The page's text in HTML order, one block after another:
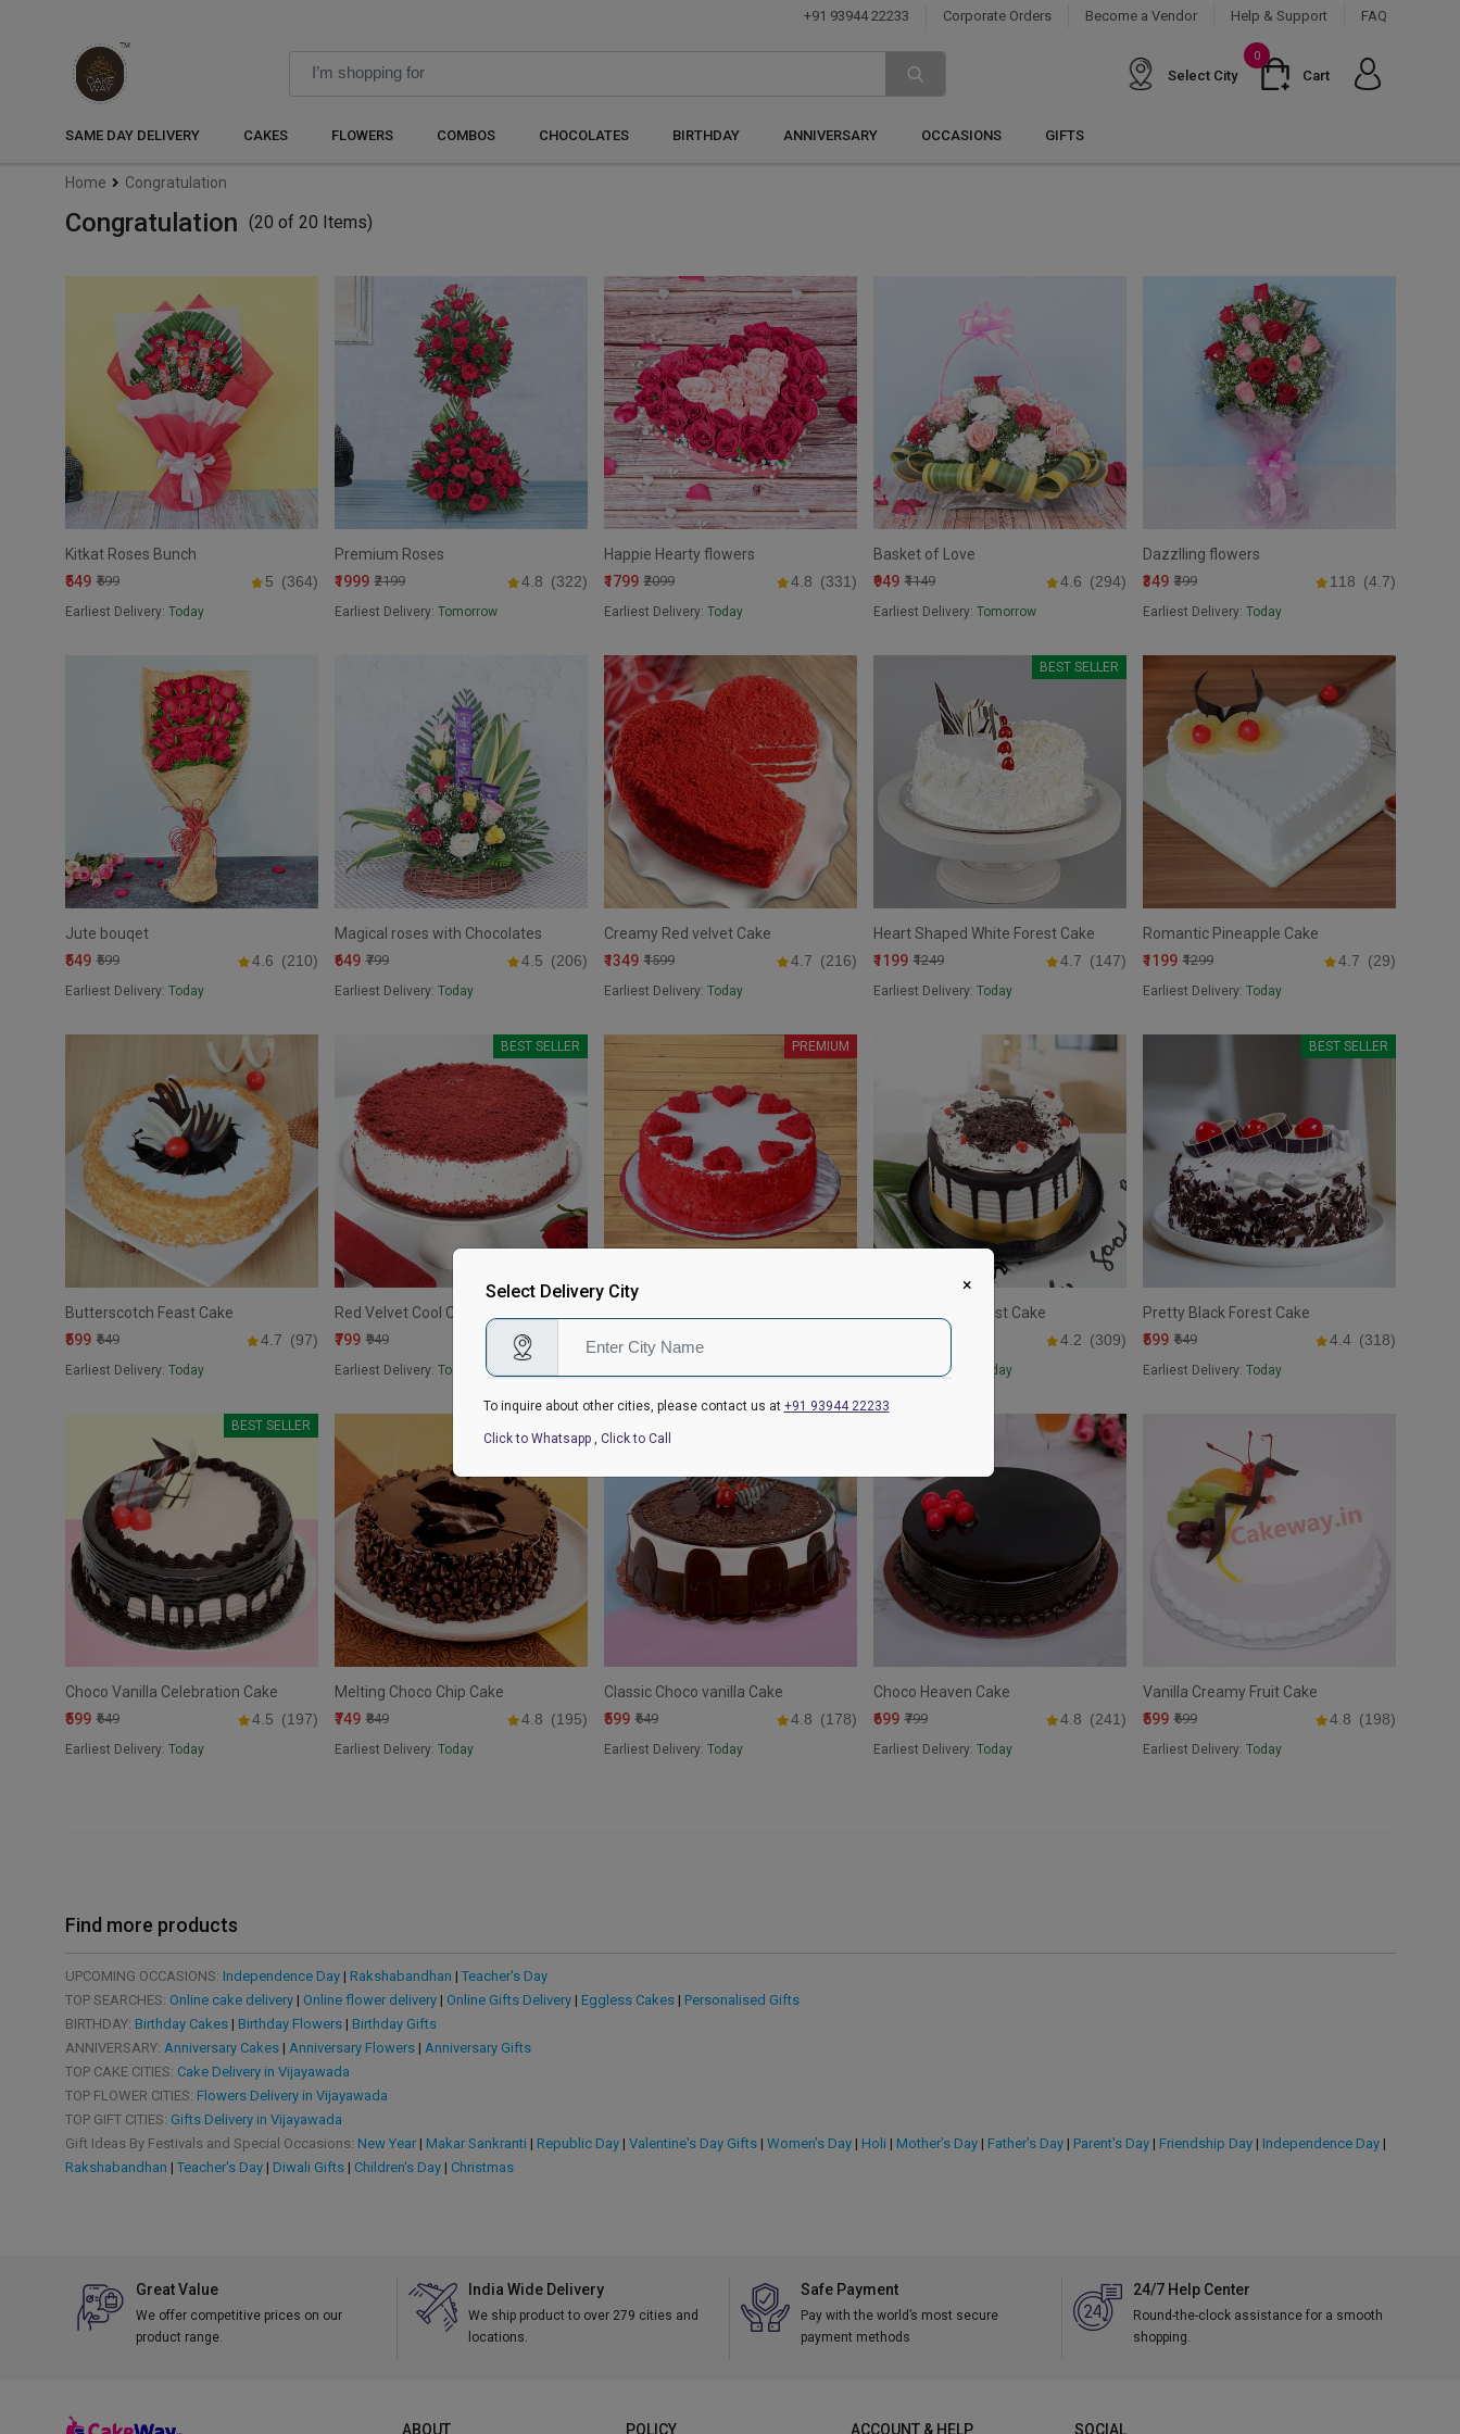
+91 93944 22233 Corporate Orders Become a Vendor Help & Support FAQ
Select City
0
Cart
SAME DAY DELIVERY CAKES FLOWERS COMBOS CHOCOLATES BIRTHDAY ANNIVERSARY OCCASIONS GIFTS
Home Congratulation
Congratulation (20 of 20 Items)
Kitkat Roses Bunch
₹549 ₹599 5 (364)
Earliest Delivery: Today
Premium Roses
₹1999 ₹2199 4.8 (322)
Earliest Delivery: Tomorrow
Happie Hearty flowers
₹1799 ₹2099 4.8 (331)
Earliest Delivery: Today
Basket of Love
₹949 ₹1149 4.6 (294)
Earliest Delivery: Tomorrow
Dazzlling flowers
₹349 ₹399 118 (4.7)
Earliest Delivery: Today
Jute bouqet
₹549 ₹599 4.6 (210)
Earliest Delivery: Today
Magical roses with Chocolates
₹649 ₹799 4.5 (206)
Earliest Delivery: Today
Creamy Red velvet Cake
₹1349 ₹1599 4.7 (216)
Earliest Delivery: Today
BEST SELLER
Heart Shaped White Forest Cake
₹1199 ₹1249 4.7 (147)
Earliest Delivery: Today
Romantic Pineapple Cake
₹1199 ₹1299 4.7 (29)
Earliest Delivery: Today
Butterscotch Feast Cake
₹599 ₹649 4.7 (97)
Earliest Delivery: Today
BEST SELLER
Red Velvet Cool Cake
₹799 ₹949 4.8 (19)
Earliest Delivery: Today
PREMIUM
₹899 ₹949
Classic Black Forest Cake
4.2 (309)
Earliest Delivery: Today
BEST SELLER
Pretty Black Forest Cake
₹599 ₹649 4.4 (318)
Earliest Delivery: Today
BEST SELLER
Choco Vanilla Celebration Cake
₹599 ₹649 4.5 (197)
Earliest Delivery: Today
Melting Choco Chip Cake
₹749 ₹849 4.8 (195)
Earliest Delivery: Today
Classic Choco vanilla Cake
₹599 ₹649 4.8 (178)
Earliest Delivery: Today
Choco Heaven Cake
₹699 ₹799 4.8 (241)
Earliest Delivery: Today
Vanilla Creamy Fruit Cake
₹599 ₹699 4.8 (198)
Earliest Delivery: Today
Find more products
UPCOMING OCCASIONS: Independence Day| Rakshabandhan | Teacher's Day
TOP SEARCHES: Online cake delivery| Online flower delivery| Online Gifts Delivery| Eggless Cakes| Personalised Gifts
BIRTHDAY: Birthday Cakes| Birthday Flowers| Birthday Gifts
ANNIVERSARY: Anniversary Cakes| Anniversary Flowers| Anniversary Gifts
TOP CAKE CITIES: Cake Delivery in Vijayawada
TOP FLOWER CITIES: Flowers Delivery in Vijayawada
TOP GIFT CITIES: Gifts Delivery in Vijayawada
Gift Ideas By Festivals and Special Occasions: New Year| Makar Sankranti | Republic Day| Valentine's Day Gifts| Women's Day| Holi | Mother's Day| Father's Day| Parent's Day| Friendship Day| Independence Day|
Rakshabandhan | Teacher's Day| Diwali Gifts| Children's Day| Christmas
Great Value
We offer competitive prices on our
product range.
India Wide Delivery
We ship product to over 279 cities and
locations.
Safe Payment
Pay with the world’s most secure
payment methods
24/7 Help Center
Round-the-clock assistance for a smooth
shopping.
ABOUT POLICY ACCOUNT & HELP SOCIAL
×
Select Delivery City
To inquire about other cities, please contact us at +91 93944 22233
Click to Whatsapp Click to Call